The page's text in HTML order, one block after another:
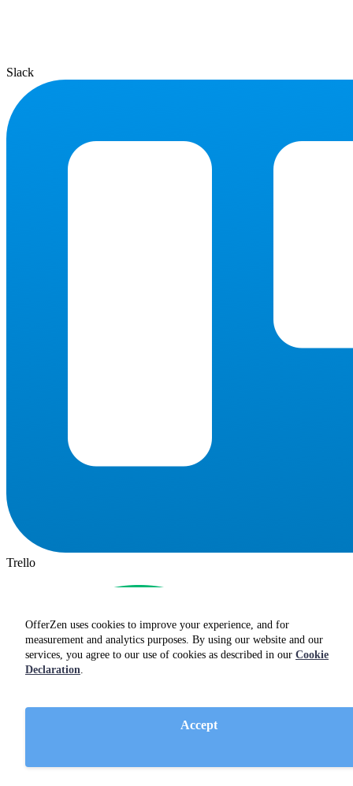
OfferZen uses cookies to improve your experience, and for
measurement and analytics purposes. By using our website and our
services, you agree to our use of cookies as described in our Cookie
Declaration.
Accept
Slack
Trello